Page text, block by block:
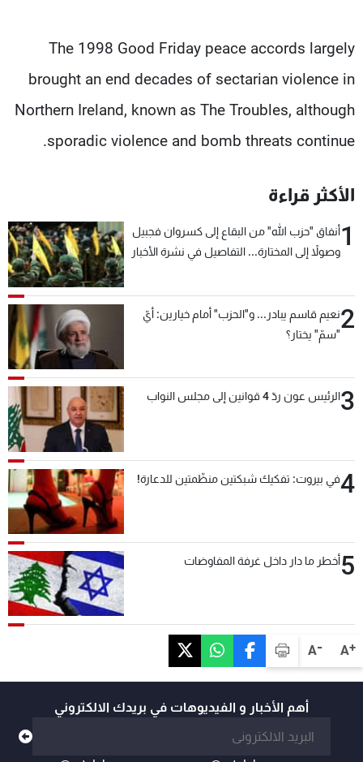
A+
A-
The 1998 Good Friday peace accords largely
brought an end decades of sectarian violence in
Northern Ireland, known as The Troubles, although
sporadic violence and bomb threats continue.
الأكثر قراءة
1أنفاق "حزب الله" من البقاع إلى كسروان فجبيل
وصولاً إلى المختارة... التفاصيل في نشرة الأخبار
2نعيم قاسم يبادر... و"الحزب" أمام خيارين: أيّ
"سمّ" يختار؟
3الرئيس عون ردّ 4 قوانين إلى مجلس النواب
4في بيروت: تفكيك شبكتين منظّمتين للدعارة!
5أخطر ما دار داخل غرفة المفاوضات
أهم الأخبار و الفيديوهات في بريدك الالكتروني